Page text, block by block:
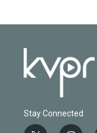
Stay Connected